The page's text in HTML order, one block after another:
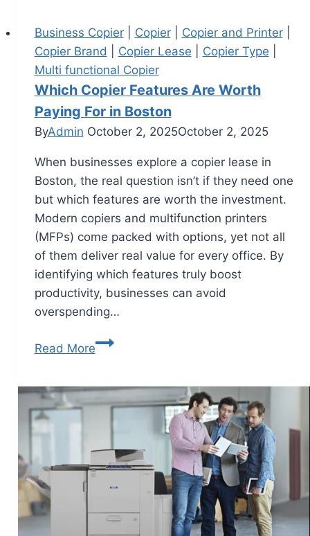
Business Copier| Copier| Copier and Printer|
Copier Brand
Copier Lease Copier Type
Multi functional Copier
Which Copier Features Are Worth
Paying For in Boston
ByAdmin October 2, 2025October 2, 2025
When businesses explore a copier lease in
Boston, the real question isn’t if they need one
but which features are worth the investment.
Modern copiers and multifunction printers
(MFPs) come packed with options, yet not all
of them deliver real value for every office. By
identifying which features truly boost
productivity, businesses can avoid
overspending…
Read More